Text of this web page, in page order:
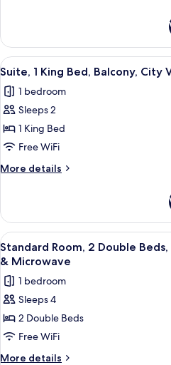
Smoking,
Refrigerator
&
Microwave
Room,
Queen
Non
Smoking,
&
Microwave
View
all
photos
for
Suite,
1
King
Bed,
City
View
5
Suite, 1 King Bed, Balcony, City
1 bedroom
Sleeps 2
1 King Bed
Free WiFi
More details
More
1
King
Bed,
Balcony,
View
View
all
photos
for
Standard
Room,
2
Double
5
Standard Room, 2 Double
& Microwave
1 bedroom
Sleeps 4
2 Double Beds
Free WiFi
More details
More